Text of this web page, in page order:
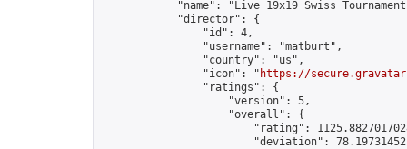
"name": "Live 19x19 Swiss
            "director": {
                "id": 4,
                "username": "matburt",
                "country": "us",
                "icon": "
https://
                "ratings": {
                    "version": 5,
                    "overall": {
"rating":
"deviation":